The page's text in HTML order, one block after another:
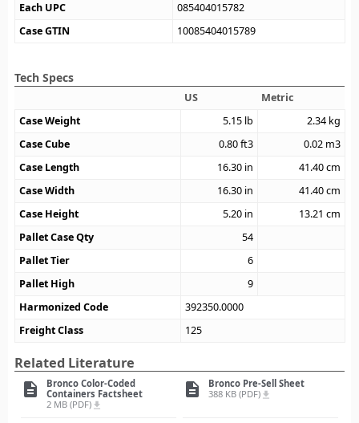
Each UPC
085404015782
Case GTIN
10085404015789
Tech Specs
US
Metric
Case Weight
5.15 lb 2.34 kg
Case Cube
0.80ft3 0.02 m3
Case Length
16.30 in 41.40cm
Case Width
16.30 in 41.40cm
Case Height
5.20 in 13.21 cm
Pallet Case Qty
54
Pallet Tier
6
Pallet High
9
Harmonized Code
392350.0000
Freight Class
125
Related Literature
description
Bronco Color-Coded
Containers Factsheet
2 MB (PDF) file_download
description
Bronco Pre-Sell Sheet
388 KB (PDF) file_download